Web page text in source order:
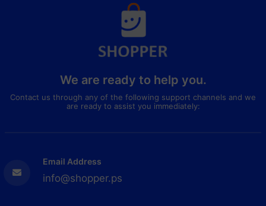
We are ready to help you.
Contact us through any of the following support channels and we
are ready to assist you immediately:
Email Address
info@shopper.ps